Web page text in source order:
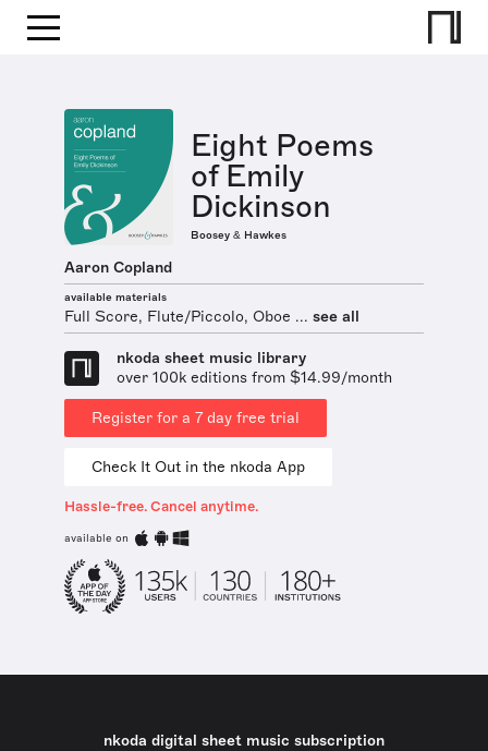
Eight Poems
of Emily
Dickinson
Boosey & Hawkes
Aaron Copland
available materials
Full Score, Flute/Piccolo, Oboe ... see all
nkoda sheet music library
over 100k editions from $14.99/month
Register for a 7 day free trial
Check It Out in the nkoda App
Hassle-free. Cancel anytime.
available on
nkoda digital sheet music subscription